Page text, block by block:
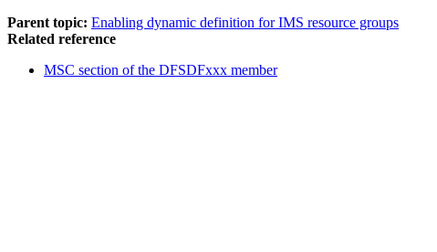
Parent topic: Enabling dynamic definition for IMS resource groups
Related reference
MSC section of the DFSDFxxx member